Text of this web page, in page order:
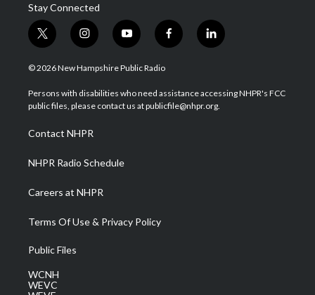
Stay Connected
t
w
i
t
e
i
n
s
a
g
a
m
y
o
u
u
b
f
a
b
o
l
i
e
d
© 2026 New Hampshire Public Radio
Persons with disabilities who need assistance accessing NHPR's FCC
public files, please contact us at publicfile@nhpr.org.
Contact NHPR
NHPR Radio Schedule
Careers at NHPR
Terms Of Use & Privacy Policy
Public Files
WCNH
WEVC